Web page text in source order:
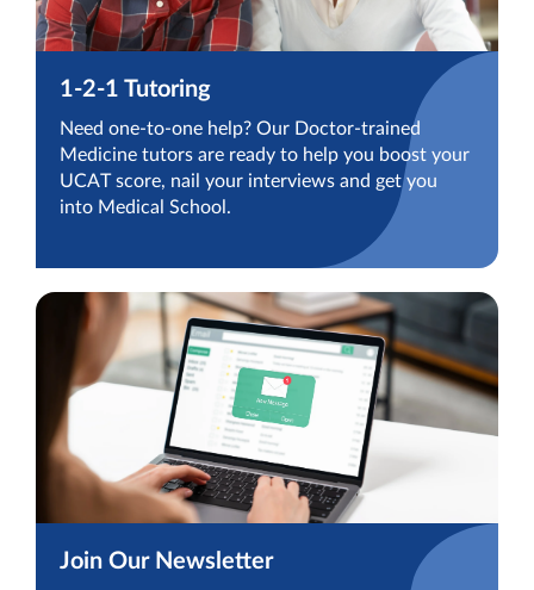
1-2-1 Tutoring
Need one-to-one help? Our Doctor-trained
Medicine tutors are ready to help you boost your
UCAT score, nail your interviews and get you
into Medical School.
Join Our Newsletter